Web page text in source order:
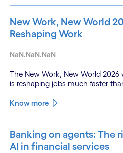
New Work, New World
Reshaping Work
NaN.NaN.NaN
The New Work, New World
is reshaping jobs much faster
Know more
Banking on agents: The
AI in financial services